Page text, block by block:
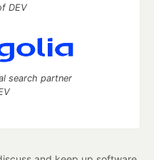
DEV
search partner